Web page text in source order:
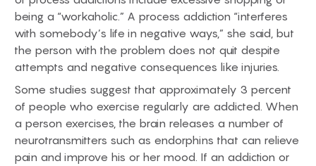
being a “workaholic.” A process addiction “interferes
with somebody’s life in negative ways,” she said, but
the person with the problem does not quit despite
attempts and negative consequences like injuries.
Some studies suggest that approximately 3 percent
of people who exercise regularly are addicted. When
a person exercises, the brain releases a number of
neurotransmitters such as endorphins that can relieve
pain and improve his or her mood. If an addiction or